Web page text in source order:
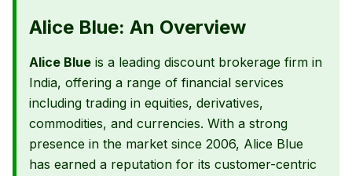
Alice Blue: An Overview
Alice Blue is a leading discount brokerage firm in
India, offering a range of financial services
including trading in equities, derivatives,
commodities, and currencies. With a strong
presence in the market since 2006, Alice Blue
has earned a reputation for its customer-centric